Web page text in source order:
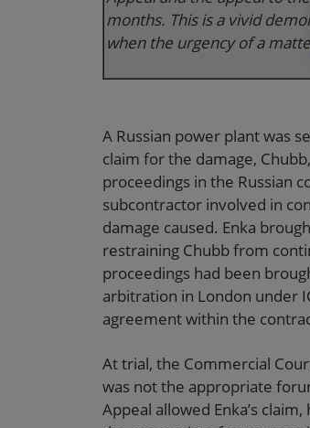
months. This is a vivid
when the urgency of a
A Russian power plant was
claim for the damage,
proceedings in the Russian
subcontractor involved in
damage caused. Enka
restraining Chubb from
proceedings had been
arbitration in London under
agreement within the
At trial, the Commercial
was not the appropriate
Appeal allowed Enka’s